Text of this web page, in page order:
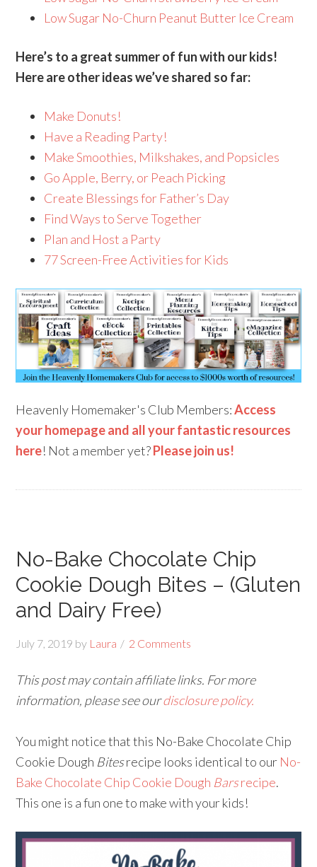
Low Sugar No-Churn Peanut Butter Ice Cream
Here’s to a great summer of fun with our kids!
Here are other ideas we’ve shared so far:
Make Donuts!
Have a Reading Party!
Make Smoothies, Milkshakes, and Popsicles
Go Apple, Berry, or Peach Picking
Create Blessings for Father’s Day
Find Ways to Serve Together
Plan and Host a Party
77 Screen-Free Activities for Kids
Heavenly Homemaker's Club Members:Access
your homepage and all your fantastic resources
here! Not a member yet?Please join us!
No-Bake Chocolate Chip
Cookie Dough Bites – (Gluten
and Dairy Free)
July 7, 2019 by Laura 2 Comments
This post may contain affiliate links. For more
information, please see ourdisclosure policy.
You might notice that this No-Bake Chocolate Chip
Cookie Dough Bitesrecipe looks identical to our No-
Bake Chocolate Chip Cookie Dough Barsrecipe.
This one is a fun one to make with your kids!